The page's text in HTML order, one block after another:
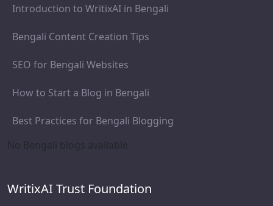
Introduction to WritixAI in Bengali
Bengali Content Creation Tips
SEO for Bengali Websites
How to Start a Blog in Bengali
Best Practices for Bengali Blogging
No Bengali blogs available
WritixAI Trust Foundation